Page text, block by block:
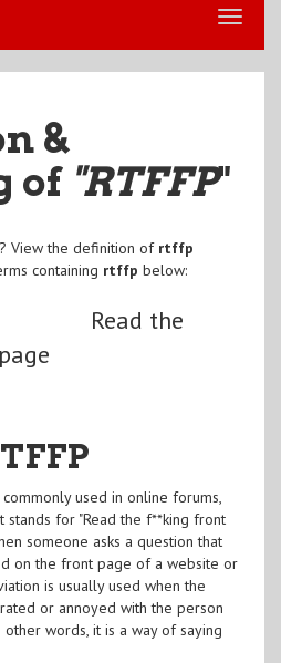
&
of "RTFFP"
View the definition of rtffp
containing rtffp below:
Read the
used in online forums,
stands for "Read the f**king front
someone asks a question that
on the front page of a website or
is usually used when the
or annoyed with the person
words, it is a way of saying